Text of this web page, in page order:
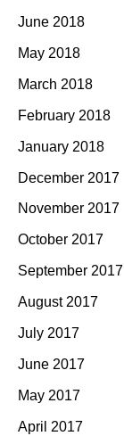
June 2018
May 2018
March 2018
February 2018
January 2018
December 2017
November 2017
October 2017
September 2017
August 2017
July 2017
June 2017
May 2017
April 2017